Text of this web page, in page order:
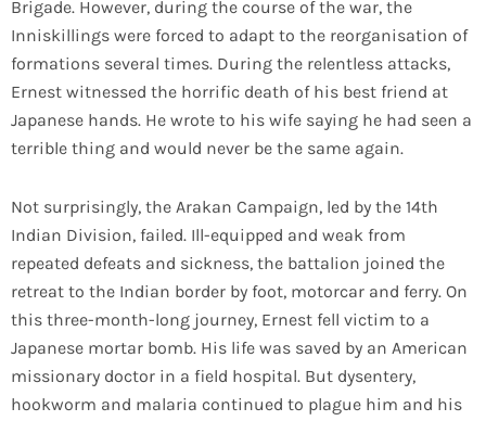
Brigade. However, during the course of the war, the
Inniskillings were forced to adapt to the reorganisation of
formations several times. During the relentless attacks,
Ernest witnessed the horrific death of his best friend at
Japanese hands. He wrote to his wife saying he had seen a
terrible thing and would never be the same again.
Not surprisingly, the Arakan Campaign, led by the 14th
Indian Division, failed. Ill-equipped and weak from
repeated defeats and sickness, the battalion joined the
retreat to the Indian border by foot, motorcar and ferry. On
this three-month-long journey, Ernest fell victim to a
Japanese mortar bomb. His life was saved by an American
missionary doctor in a field hospital. But dysentery,
hookworm and malaria continued to plague him and his